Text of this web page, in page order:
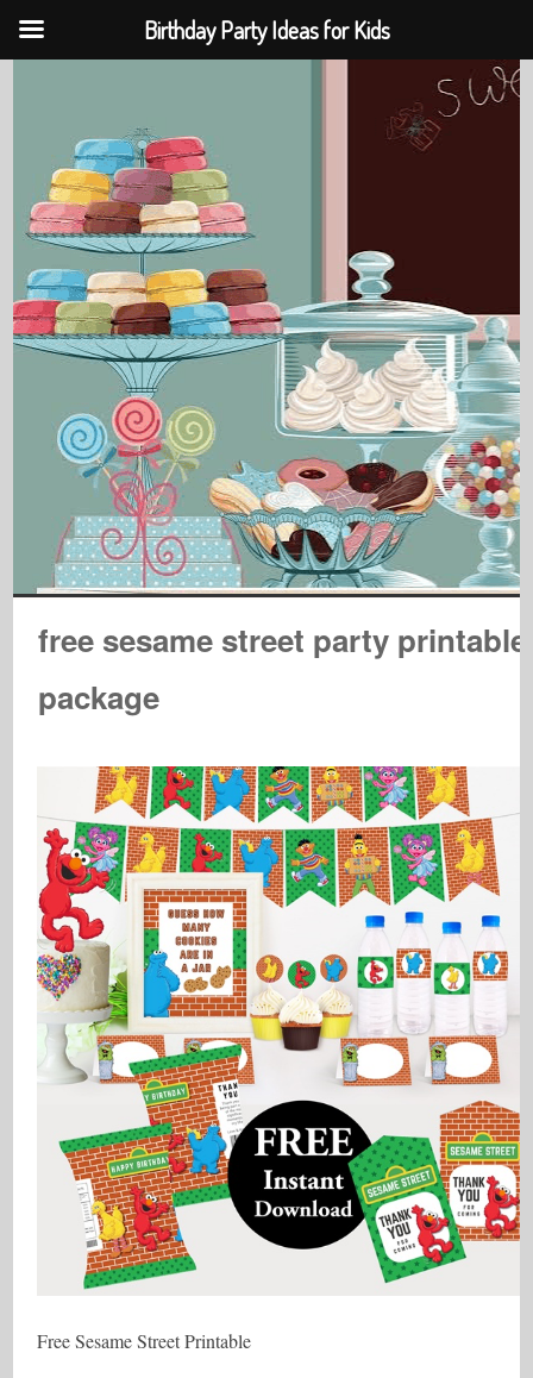
free sesame street party printable
package
Free Sesame Street Printable
Birthday Party Ideas for Kids